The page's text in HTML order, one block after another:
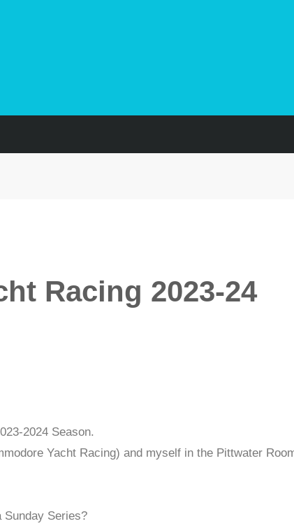
Racing 2023-24
2024 Season.
Yacht Racing) and myself in the Pittwater
Sunday Series?